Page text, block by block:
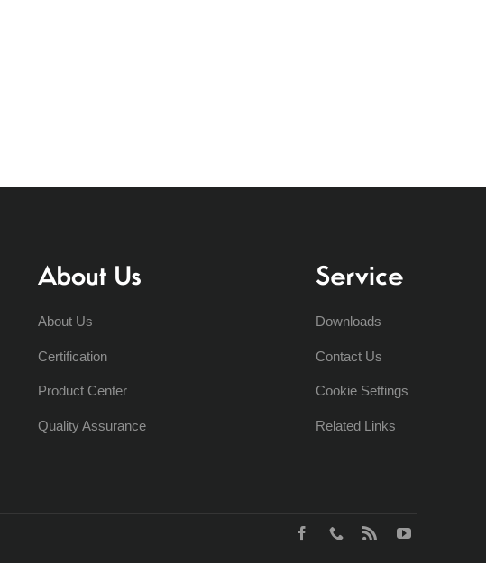
About Us
About Us
Certification
Product Center
Quality Assurance
Service
Downloads
Contact Us
Cookie Settings
Related Links